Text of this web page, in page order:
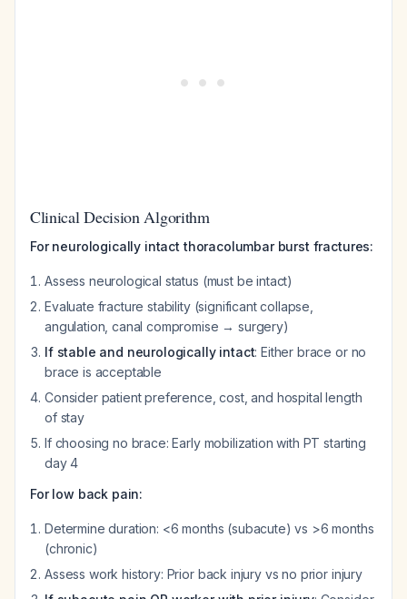
Clinical Decision Algorithm
For neurologically intact thoracolumbar burst fractures:
Assess neurological status (must be intact)
Evaluate fracture stability (significant collapse,
angulation, canal compromise → surgery)
If stable and neurologically intact: Either brace or no
brace is acceptable
Consider patient preference, cost, and hospital length
of stay
If choosing no brace: Early mobilization with PT starting
day 4
For low back pain:
Determine duration: <6 months (subacute) vs >6 months
(chronic)
Assess work history: Prior back injury vs no prior injury